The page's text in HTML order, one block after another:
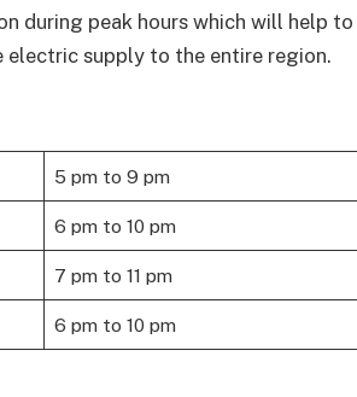
during peak hours which will help to
supply to the entire region.
5 pm to 9 pm
6 pm to 10 pm
7 pm to 11 pm
6 pm to 10 pm